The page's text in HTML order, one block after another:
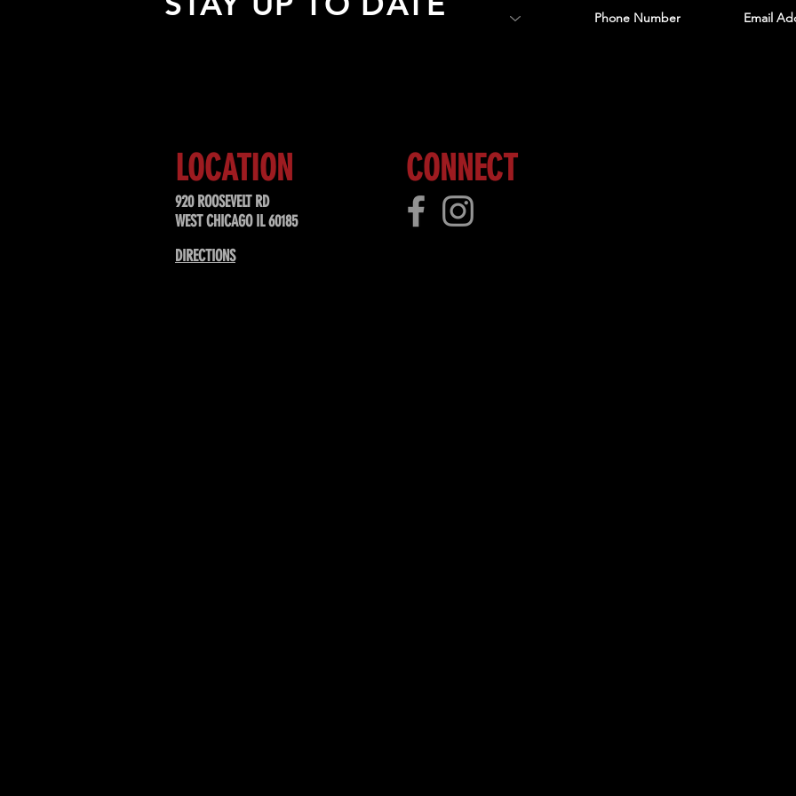
LOCATION
920 ROOSEVELT RD
WEST CHICAGO IL 60185
CONNECT
DIRECTIONS